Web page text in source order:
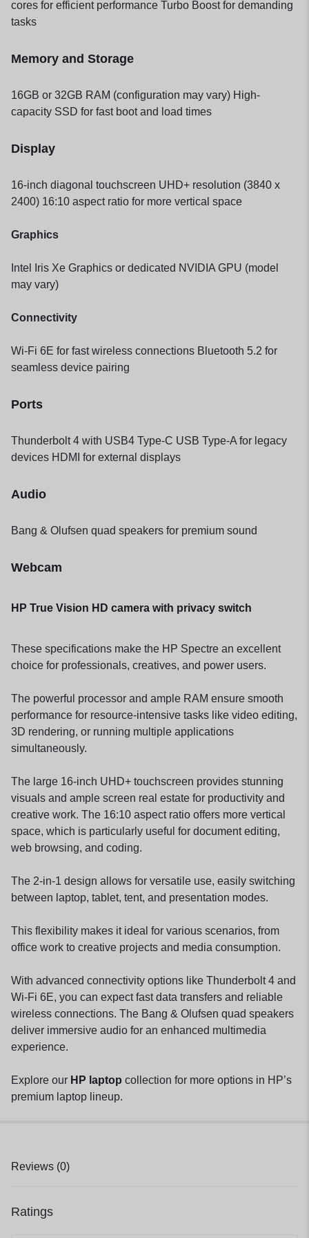
cores for efficient performance Turbo Boost for demanding
tasks
Memory and Storage
16GB or 32GB RAM (configuration may vary) High-
capacity SSD for fast boot and load times
Display
16-inch diagonal touchscreen UHD+ resolution (3840 x
2400) 16:10 aspect ratio for more vertical space
Graphics
Intel Iris Xe Graphics or dedicated NVIDIA GPU (model
may vary)
Connectivity
Wi-Fi 6E for fast wireless connections Bluetooth 5.2 for
seamless device pairing
Ports
Thunderbolt 4 with USB4 Type-C USB Type-A for legacy
devices HDMI for external displays
Audio
Bang & Olufsen quad speakers for premium sound
Webcam
HP True Vision HD camera with privacy switch
These specifications make the HP Spectre an excellent
choice for professionals, creatives, and power users.
The powerful processor and ample RAM ensure smooth
performance for resource-intensive tasks like video editing,
3D rendering, or running multiple applications
simultaneously.
The large 16-inch UHD+ touchscreen provides stunning
visuals and ample screen real estate for productivity and
creative work. The 16:10 aspect ratio offers more vertical
space, which is particularly useful for document editing,
web browsing, and coding.
The 2-in-1 design allows for versatile use, easily switching
between laptop, tablet, tent, and presentation modes.
This flexibility makes it ideal for various scenarios, from
office work to creative projects and media consumption.
With advanced connectivity options like Thunderbolt 4 and
Wi-Fi 6E, you can expect fast data transfers and reliable
wireless connections. The Bang & Olufsen quad speakers
deliver immersive audio for an enhanced multimedia
experience.
Explore our HP laptop collection for more options in HP’s
premium laptop lineup.
Reviews (0)
Ratings